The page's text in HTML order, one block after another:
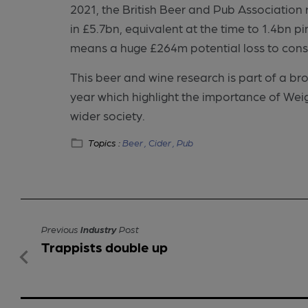
2021, the British Beer and Pub
in £5.7bn, equivalent at the time to 1.4bn
means a huge £264m potential loss to
This beer and wine research is part of a
year which highlight the importance of
wider society.
Topics :Beer , Cider ,Pub
Previous IndustryPost
Trappists double up